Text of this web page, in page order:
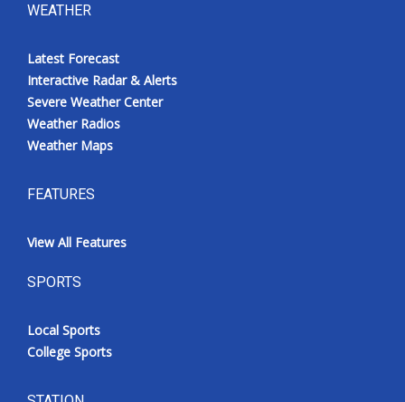
WEATHER
Latest Forecast
Interactive Radar & Alerts
Severe Weather Center
Weather Radios
Weather Maps
FEATURES
View All Features
SPORTS
Local Sports
College Sports